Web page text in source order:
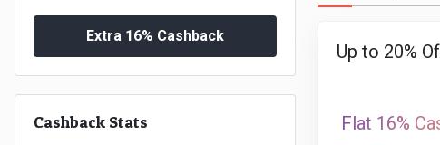
Extra 16% Cashback
Cashback Stats
Up to 20%
Flat 16%